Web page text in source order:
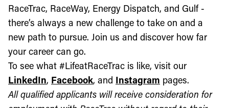
RaceTrac, RaceWay, Energy Dispatch, and Gulf -
there’s always a new challenge to take on and a
new path to pursue. Join us and discover how far
your career can go.
To see what #LifeatRaceTrac is like, visit our
LinkedIn, Facebook, and Instagram pages.
All qualified applicants will receive consideration for